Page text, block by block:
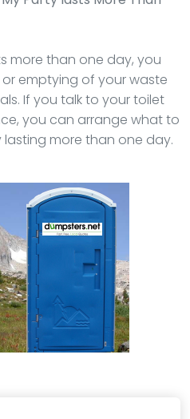
more than one day, you
emptying of your waste
If you talk to your toilet
you can arrange what to
more than one day.